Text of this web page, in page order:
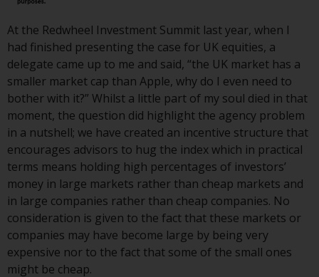
the site are only offered by the
current prospectus. The
prospectus contains more
complete information about the
sub-funds, including investment
objectives, charges and expenses.
However, the prospectus and
other information relating to the
sub-funds will not be
intentionally distributed to
persons in any country where
such distribution would be
contrary to local law or
regulation.
At the Redwheel Investment Summit last year, when I
had finished presenting the case for UK equities, a
delegate came up to me and said, “the UK market has a
smaller market cap than Apple, why do I even need to
bother with it?” Whilst a little part of my soul died in that
moment, the question did highlight the agency problem
in a nutshell; we have created an incentive structure that
encourages advisors to hug the index which in practical
terms means holding high percentages of investors’
money in large markets rather than cheap markets and
in large companies rather than cheap companies. No
consideration is given to the fact that these markets or
companies may have become large by being very
expensive nor to the fact that some of the small ones
might be cheap.